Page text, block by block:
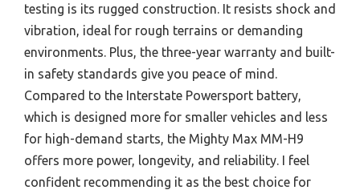
testing is its rugged construction. It resists shock and
vibration, ideal for rough terrains or demanding
environments. Plus, the three-year warranty and built-
in safety standards give you peace of mind.
Compared to the Interstate Powersport battery,
which is designed more for smaller vehicles and less
for high-demand starts, the Mighty Max MM-H9
offers more power, longevity, and reliability. I feel
confident recommending it as the best choice for